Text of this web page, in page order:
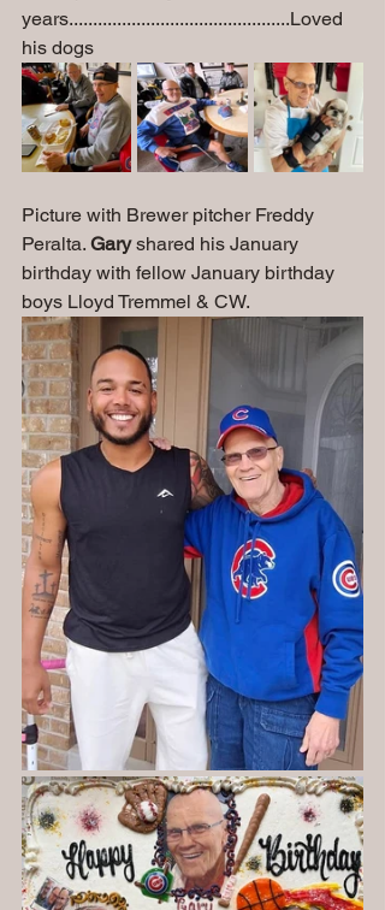
years..............................................Loved
his dogs
Picture with Brewer pitcher Freddy
Peralta. Gary shared his January
birthday with fellow January birthday
boys Lloyd Tremmel & CW.